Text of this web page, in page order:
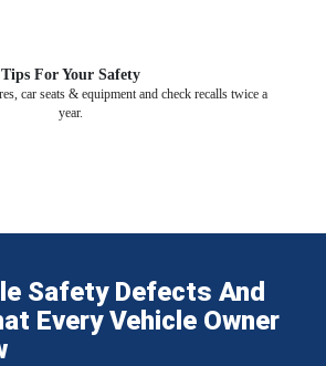
Tips For Your Safety
car seats & equipment and check recalls twice a
year.
Safety Defects And
Every Vehicle Owner